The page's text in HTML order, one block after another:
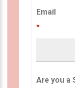
Email
*
Are you a